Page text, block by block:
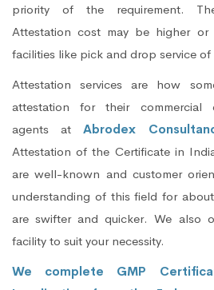
priority of the requirement.
Attestation cost may be higher
facilities like pick and drop service
Attestation services are how
attestation for their commercial
agents atAbrodex
Attestation of the Certificate in
are well-known and customer
understanding of this field for
are swifter and quicker. We also
facility to suit your necessity.
We complete GMP